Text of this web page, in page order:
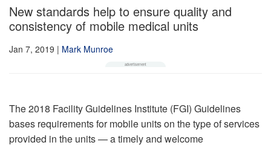
New standards help to ensure quality and
consistency of mobile medical units
Jan 7, 2019 | Mark Munroe
The 2018 Facility Guidelines Institute (FGI) Guidelines
bases requirements for mobile units on the type of services
provided in the units — a timely and welcome